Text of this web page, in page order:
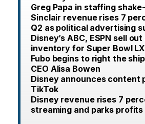
Greg Papa in staffing
Sinclair revenue rises 7
Q2 as political advertising
Disney’s ABC, ESPN sell
inventory for Super Bowl
Fubo begins to right the
CEO Alisa Bowen
Disney announces content
TikTok
Disney revenue rises 7
streaming and parks